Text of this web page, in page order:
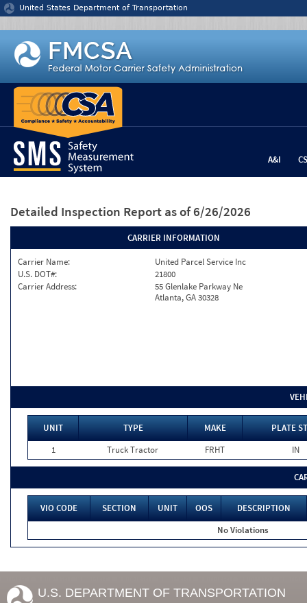
Jump to content
United States Department of Transportation
A&I
Detailed Inspection Report as of 6/26/2026
CARRIER INFORMATION
Carrier Name:
United Parcel Service Inc
U.S. DOT#:
21800
Carrier Address:
55 Glenlake Parkway Ne
Atlanta, GA 30328
UNIT TYPE MAKE
PLATE
1
Truck Tractor FRHT IN
VIO CODE SECTION UNIT OOS
DESCRIPTION
No Violations
U.S. DEPARTMENT OF TRANSPORTATION